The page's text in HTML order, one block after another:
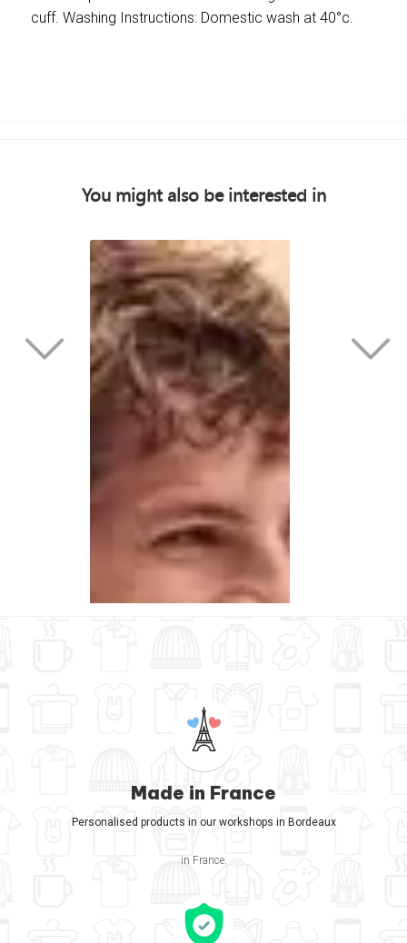
cuff. Washing Instructions: Domestic wash at 40°c.
You might also be interested in
Made in France
Personalised products in our workshops in Bordeaux
in France.